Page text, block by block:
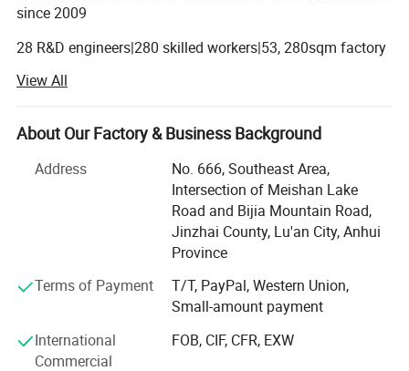
since 2009
28 R&D engineers|280 skilled workers|53, 280sqm factory
Since 2009 Our factory belongs to YEJI REDSUN POWER
MACHINERY Co., Ltd. We've been manufacturing high-
pressure washers, generators, chipper shredders, mixers,
wood splitters etc.
From 2020, we have the second factory---Anhui Zhonghao
Precision Technology Co., Ltd. Which mainly engages in
precision casting and surface treatment of various
aluminum and steel products; Research and development,
wheels, shock absorbers, various plastic injection molding
products. Eternal Company was founded in 2024 for some
Professional R&D Team
View All
About Our Factory & Business Background
Address
No. 666, Southeast Area,
Intersection of Meishan Lake
Road and Bijia Mountain Road,
Jinzhai County, Lu'an City, Anhui
Province
Terms of Payment
T/T, PayPal, Western Union,
Small-amount payment
International
Commercial
FOB, CIF, CFR, EXW